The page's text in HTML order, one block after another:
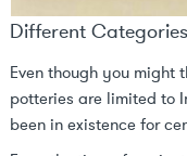
Different
Even though you might
potteries are limited to
been in existence for